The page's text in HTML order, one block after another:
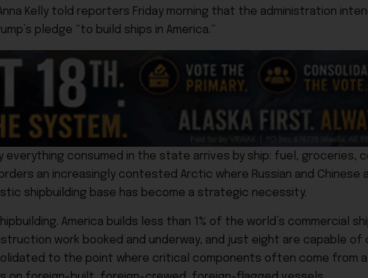
Kelly told reporters Friday morning that the administration
pledge “to build ships in America.”
everything consumed in the state arrives by ship: fuel, groceries,
an increasingly contested Arctic where Russian and
shipbuilding base has become a strategic necessity.
America builds less than 1% of the world’s commercial
work booked and underway, and just eight are capable
to the point where critical components often come from a